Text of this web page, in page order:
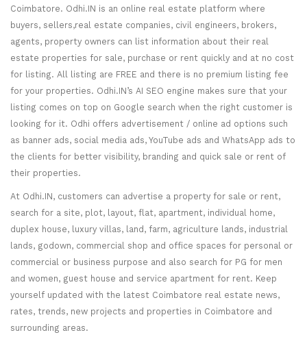
Coimbatore. Odhi.IN is an online real estate platform where
buyers, sellers,real estate companies, civil engineers, brokers,
agents, property owners can list information about their real
estate properties for sale, purchase or rent quickly and at no cost
for listing. All listing are FREE and there is no premium listing fee
for your properties. Odhi.IN’s AI SEO engine makes sure that your
listing comes on top on Google search when the right customer is
looking for it. Odhi offers advertisement / online ad options such
as banner ads, social media ads, YouTube ads and WhatsApp ads to
the clients for better visibility, branding and quick sale or rent of
their properties.
At Odhi.IN, customers can advertise a property for sale or rent,
search for a site, plot, layout, flat, apartment, individual home,
duplex house, luxury villas, land, farm, agriculture lands, industrial
lands, godown, commercial shop and office spaces for personal or
commercial or business purpose and also search for PG for men
and women, guest house and service apartment for rent. Keep
yourself updated with the latest Coimbatore real estate news,
rates, trends, new projects and properties in Coimbatore and
surrounding areas.